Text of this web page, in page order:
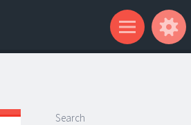
Search